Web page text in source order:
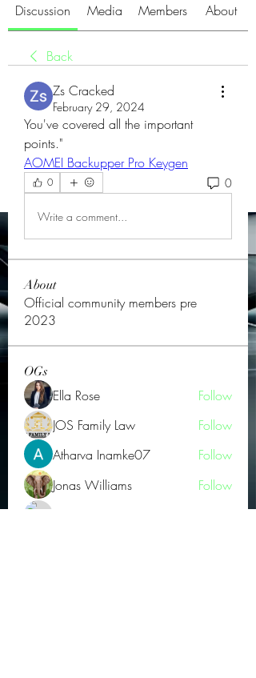
Discussion Media Members About
Back
Zs Cracked
February 29, 2024
You've covered all the important
points."
AOMEI Backupper Pro Keygen
0 0
Write a comment...
About
Official community members pre
2023
OGs
Ella Rose
Follow
JOS Family Law
Follow
Atharva Inamke07
Follow
Jonas Williams
Follow